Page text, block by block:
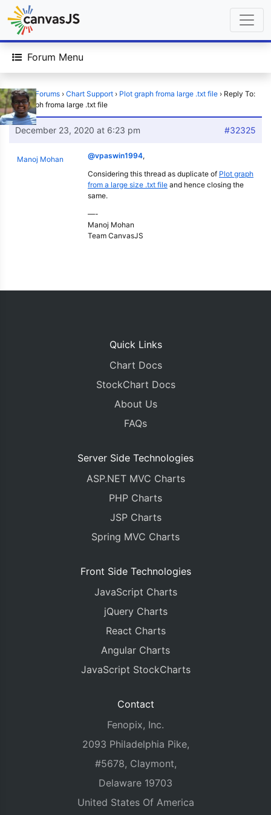
Forum Menu
Home › Forums › Chart Support › Plot graph froma large .txt file › Reply To:
Plot graph froma large .txt file
December 23, 2020 at 6:23 pm #32325
Manoj Mohan @vpaswin1994,
Considering this thread as duplicate of Plot graph
from a large size .txt file and hence closing the
same.
—-
Manoj Mohan
Team CanvasJS
Quick Links
Chart Docs
StockChart Docs
About Us
FAQs
Server Side Technologies
ASP.NET MVC Charts
PHP Charts
JSP Charts
Spring MVC Charts
Front Side Technologies
JavaScript Charts
jQuery Charts
React Charts
Angular Charts
JavaScript StockCharts
Contact
Fenopix, Inc.
2093 Philadelphia Pike,
#5678, Claymont,
Delaware 19703
United States Of America